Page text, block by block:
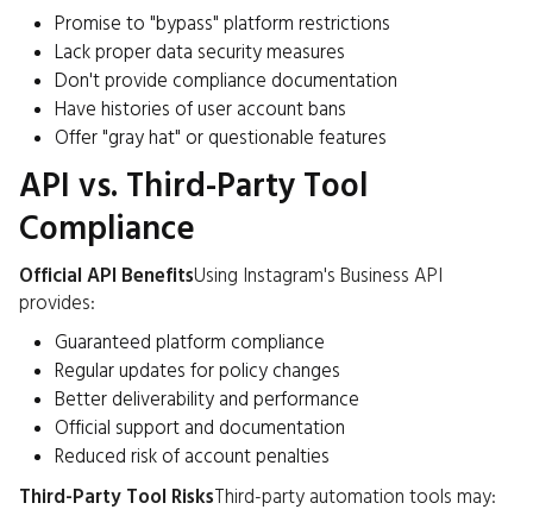
Promise to "bypass" platform restrictions
Lack proper data security measures
Don't provide compliance documentation
Have histories of user account bans
Offer "gray hat" or questionable features
API vs. Third-Party Tool
Compliance
Official API BenefitsUsing Instagram's Business API
provides:
Guaranteed platform compliance
Regular updates for policy changes
Better deliverability and performance
Official support and documentation
Reduced risk of account penalties
Third-Party Tool RisksThird-party automation tools may: